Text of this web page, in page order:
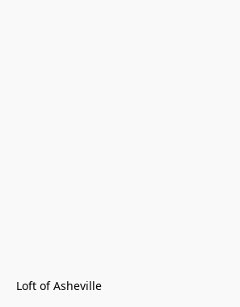
Loft of Asheville